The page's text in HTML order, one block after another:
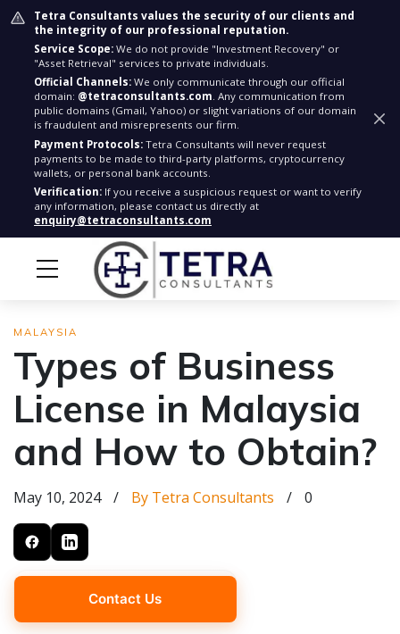
Tetra Consultants values the security of our clients and
the integrity of our professional reputation.
Service Scope: We do not provide "Investment Recovery" or
"Asset Retrieval" services to private individuals.
Official Channels: We only communicate through our official
domain: @tetraconsultants.com. Any communication from
public domains (Gmail, Yahoo) or slight variations of our domain
is fraudulent and misrepresents our firm.
Payment Protocols: Tetra Consultants will never request
payments to be made to third-party platforms, cryptocurrency
wallets, or personal bank accounts.
Verification: If you receive a suspicious request or want to verify
any information, please contact us directly at
enquiry@tetraconsultants.com
MALAYSIA
Types of Business
License in Malaysia
and How to Obtain?
May 10, 2024 / By Tetra Consultants / 0
Contact Us